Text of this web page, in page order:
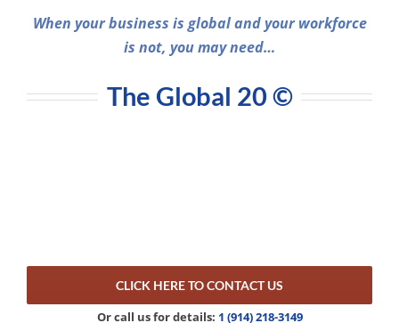
When your business is global and your workforce
is not, you may need…
The Global 20 ©
CLICK HERE TO CONTACT US
Or call us for details: 1 (914) 218-3149